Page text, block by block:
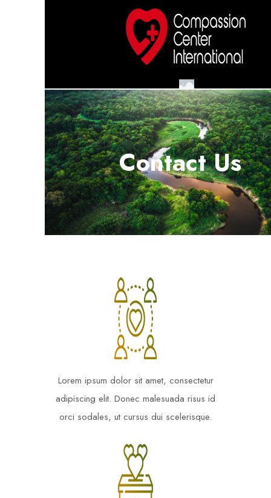
Contact Us
Lorem ipsum dolor sit amet, consectetur
adipiscing elit. Donec malesuada risus id
orci sodales, ut cursus dui scelerisque.